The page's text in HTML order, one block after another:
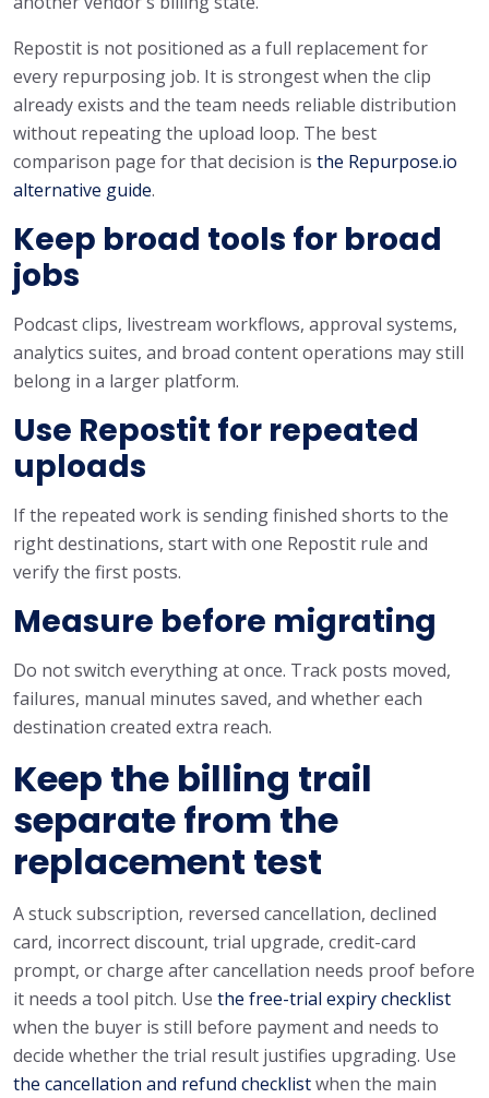
Repostit is not positioned as a full replacement for
every repurposing job. It is strongest when the clip
already exists and the team needs reliable distribution
without repeating the upload loop. The best
comparison page for that decision is the Repurpose.io
alternative guide.
Keep broad tools for broad
jobs
Podcast clips, livestream workflows, approval systems,
analytics suites, and broad content operations may still
belong in a larger platform.
Use Repostit for repeated
uploads
If the repeated work is sending finished shorts to the
right destinations, start with one Repostit rule and
verify the first posts.
Measure before migrating
Do not switch everything at once. Track posts moved,
failures, manual minutes saved, and whether each
destination created extra reach.
Keep the billing trail
separate from the
replacement test
A stuck subscription, reversed cancellation, declined
card, incorrect discount, trial upgrade, credit-card
prompt, or charge after cancellation needs proof before
it needs a tool pitch. Use the free-trial expiry checklist
when the buyer is still before payment and needs to
decide whether the trial result justifies upgrading. Use
the cancellation and refund checklistwhen the main